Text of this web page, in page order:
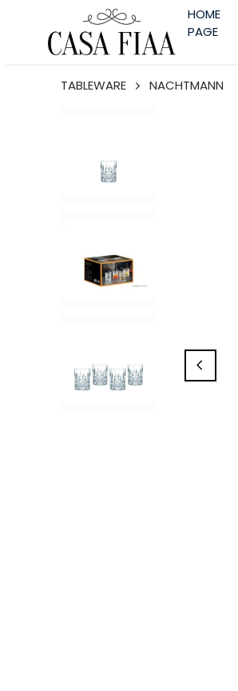
HOME
PAGE
TABLEWARE NACHTMANN